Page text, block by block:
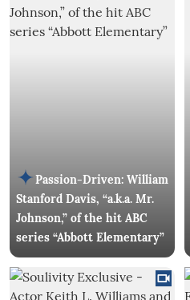
Passion-Driven: William
Stanford Davis, “a.k.a. Mr.
Johnson,” of the hit ABC
series “Abbott Elementary”